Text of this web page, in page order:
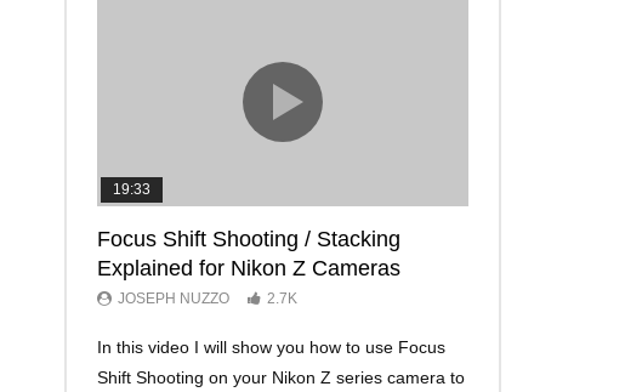
19:33
Focus Shift Shooting / Stacking
Explained for Nikon Z Cameras
JOSEPH NUZZO 2.7K
In this video I will show you how to use Focus
Shift Shooting on your Nikon Z series camera to